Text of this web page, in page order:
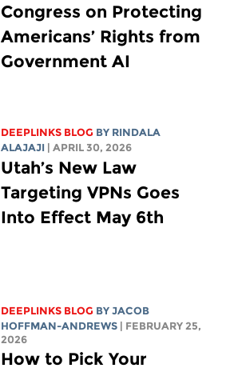
Congress on Protecting
Americans’ Rights from
Government AI
DEEPLINKS BLOG BY RINDALA
ALAJAJI
| APRIL 30, 2026
Utah’s New Law
Targeting VPNs Goes
Into Effect May 6th
DEEPLINKS BLOG BYJACOB
HOFFMAN-ANDREWS
| FEBRUARY 25,
2026
How to Pick Your